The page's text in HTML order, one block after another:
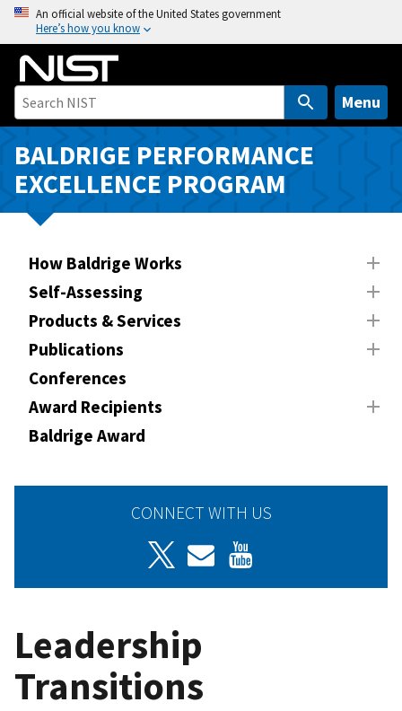
o
n
An official website of the United States government
Here’s how you know
Menu
BALDRIGE PERFORMANCE
EXCELLENCE PROGRAM
How Baldrige Works
Self-Assessing
Products & Services
Publications
Conferences
Award Recipients
Baldrige Award
CONNECT WITH US
Leadership
Transitions